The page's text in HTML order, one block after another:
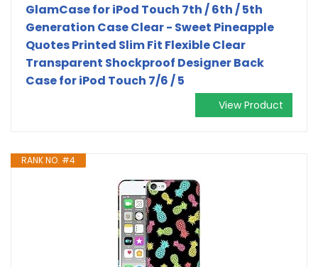
GlamCase for iPod Touch 7th / 6th / 5th
Generation Case Clear - Sweet Pineapple
Quotes Printed Slim Fit Flexible Clear
Transparent Shockproof Designer Back
Case for iPod Touch 7/6 / 5
View Product
RANK NO. #4